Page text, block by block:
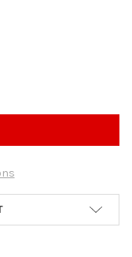
SET
COMFORTER SET